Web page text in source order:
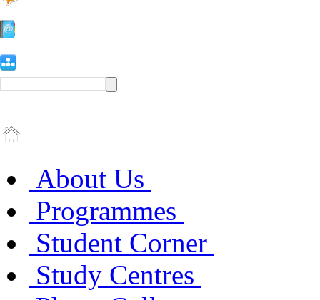
About Us
Programmes
Student Corner
Study Centres